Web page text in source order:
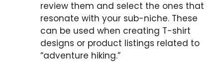
review them and select the ones that
resonate with your sub-niche. These
can be used when creating T-shirt
designs or product listings related to
“adventure hiking.”